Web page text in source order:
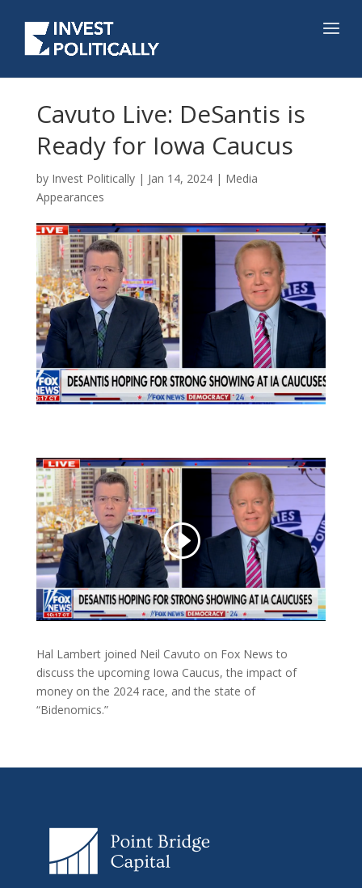
Cavuto Live: DeSantis is
Ready for Iowa Caucus
by Invest Politically| Jan 14, 2024| Media
Appearances
Hal Lambert joined Neil Cavuto on Fox News to
discuss the upcoming Iowa Caucus, the impact of
money on the 2024 race, and the state of
“Bidenomics.”